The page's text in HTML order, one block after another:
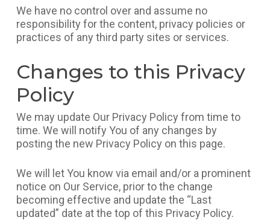
We have no control over and assume no
responsibility for the content, privacy policies or
practices of any third party sites or services.
Changes to this Privacy
Policy
We may update Our Privacy Policy from time to
time. We will notify You of any changes by
posting the new Privacy Policy on this page.
We will let You know via email and/or a prominent
notice on Our Service, prior to the change
becoming effective and update the “Last
updated” date at the top of this Privacy Policy.